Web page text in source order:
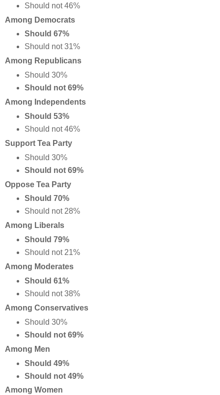
Should not 46%
Among Democrats
Should 67%
Should not 31%
Among Republicans
Should 30%
Should not 69%
Among Independents
Should 53%
Should not 46%
Support Tea Party
Should 30%
Should not 69%
Oppose Tea Party
Should 70%
Should not 28%
Among Liberals
Should 79%
Should not 21%
Among Moderates
Should 61%
Should not 38%
Among Conservatives
Should 30%
Should not 69%
Among Men
Should 49%
Should not 49%
Among Women